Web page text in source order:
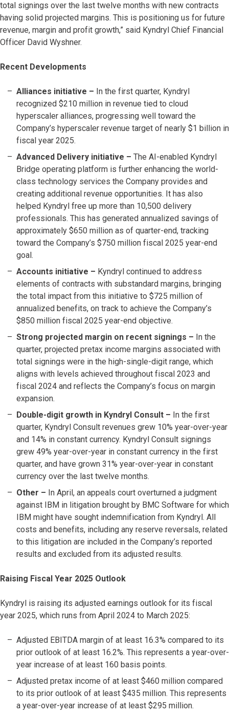
total signings over the last twelve months with new contracts
having solid projected margins. This is positioning us for future
revenue, margin and profit growth,” said Kyndryl Chief Financial
Officer David Wyshner.
Recent Developments
Alliances initiative – In the first quarter, Kyndryl
recognized $210 million in revenue tied to cloud
hyperscaler alliances, progressing well toward the
Company’s hyperscaler revenue target of nearly $1 billion in
fiscal year 2025.
Advanced Delivery initiative – The AI-enabled Kyndryl
Bridge operating platform is further enhancing the world-
class technology services the Company provides and
creating additional revenue opportunities. It has also
helped Kyndryl free up more than 10,500 delivery
professionals. This has generated annualized savings of
approximately $650 million as of quarter-end, tracking
toward the Company’s $750 million fiscal 2025 year-end
goal.
Accounts initiative – Kyndryl continued to address
elements of contracts with substandard margins, bringing
the total impact from this initiative to $725 million of
annualized benefits, on track to achieve the Company’s
$850 million fiscal 2025 year-end objective.
Strong projected margin on recent signings – In the
quarter, projected pretax income margins associated with
total signings were in the high-single-digit range, which
aligns with levels achieved throughout fiscal 2023 and
fiscal 2024 and reflects the Company’s focus on margin
expansion.
Double-digit growth in Kyndryl Consult – In the first
quarter, Kyndryl Consult revenues grew 10% year-over-year
and 14% in constant currency. Kyndryl Consult signings
grew 49% year-over-year in constant currency in the first
quarter, and have grown 31% year-over-year in constant
currency over the last twelve months.
Other – In April, an appeals court overturned a judgment
against IBM in litigation brought by BMC Software for which
IBM might have sought indemnification from Kyndryl. All
costs and benefits, including any reserve reversals, related
to this litigation are included in the Company’s reported
results and excluded from its adjusted results.
Raising Fiscal Year 2025 Outlook
Kyndryl is raising its adjusted earnings outlook for its fiscal
year 2025, which runs from April 2024 to March 2025:
Adjusted EBITDA margin of at least 16.3% compared to its
prior outlook of at least 16.2%. This represents a year-over-
year increase of at least 160 basis points.
Adjusted pretax income of at least $460 million compared
to its prior outlook of at least $435 million. This represents
a year-over-year increase of at least $295 million.